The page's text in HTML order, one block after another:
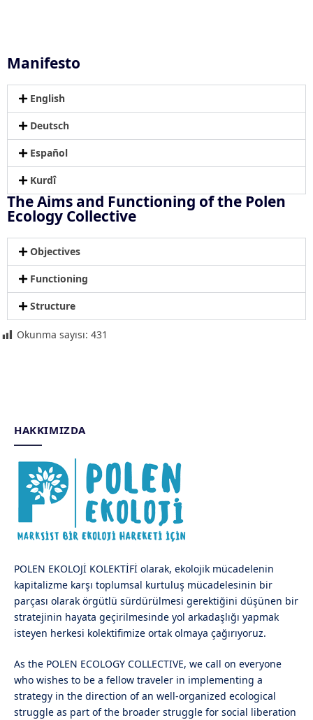
Manifesto
English
Deutsch
Español
Kurdî
The Aims and Functioning of the Polen
Ecology Collective
Objectives
Functioning
Structure
Okunma sayısı: 431
HAKKIMIZDA
POLEN EKOLOJİ KOLEKTİFİ olarak, ekolojik mücadelenin
kapitalizme karşı toplumsal kurtuluş mücadelesinin bir
parçası olarak örgütlü sürdürülmesi gerektiğini düşünen bir
stratejinin hayata geçirilmesinde yol arkadaşlığı yapmak
isteyen herkesi kolektifimize ortak olmaya çağırıyoruz.
As the POLEN ECOLOGY COLLECTIVE, we call on everyone
who wishes to be a fellow traveler in implementing a
strategy in the direction of an well-organized ecological
struggle as part of the broader struggle for social liberation